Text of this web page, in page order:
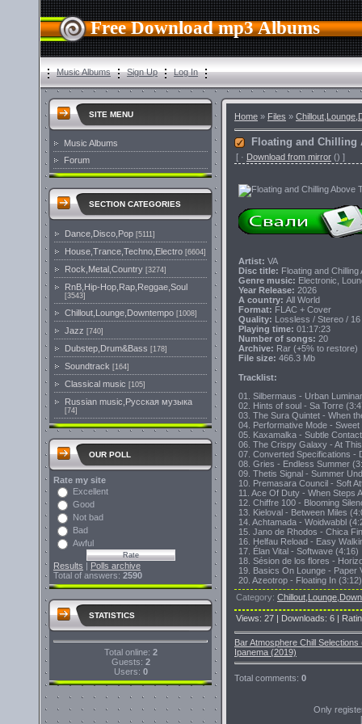
Free Download mp3 Albums
Music Albums Sign Up Log In
SITE MENU
Music Albums
Forum
SECTION CATEGORIES
Dance,Disco,Pop [5111]
House,Trance,Techno,Electro [6604]
Rock,Metal,Country [3274]
RnB,Hip-Hop,Rap,Reggae,Soul
[3543]
Chillout,Lounge,Downtempo [1008]
Jazz [740]
Dubstep,Drum&Bass [178]
Soundtrack [164]
Classical music [105]
Russian music,Русская музыка
[74]
OUR POLL
Rate my site
Excellent
Good
Not bad
Bad
Awful
Results | Polls archive
Total of answers: 2590
STATISTICS
Total online: 2
Guests: 2
Users: 0
Home » Files »
Floating and Chilling
[ · Download from mirror () ]
Artist: VA
Disc title: Floating and
Genre music: Electronic,
Year Release: 2026
A country: All World
Format: FLAC + Cover
Quality: Lossless / Stereo /
Playing time: 01:17:23
Number of songs: 20
Archive: Rar (+5% to restore)
File size: 466.3 Mb
Tracklist:
01. Silbermaus - Urban
02. Hints of soul - Sa Torre
03. The Sura Quintet - When
04. Performative Mode -
05. Kaxamalka - Subtle
06. The Crispy Galaxy - At
07. Converted Specifications -
08. Gries - Endless Summer
09. Thetis Signal - Summer
10. Premasara Council - Soft
11. Ace Of Duty - When Steps
12. Chiffre 100 - Blooming
13. Kieloval - Between Miles
14. Achtamada - Woidwabbl
15. Jano de Rhodos - Chica
16. Helfau Reload - Easy
17. Élan Vital - Softwave (4:16)
18. Sésion de los flores -
19. Basics On Lounge - Paper
20. Azeotrop - Floating In (3:12)
Category:
Views: 27 | Downloads: 6 |
Bar Atmosphere Chill
Ipanema (2019)
Total comments: 0
Only